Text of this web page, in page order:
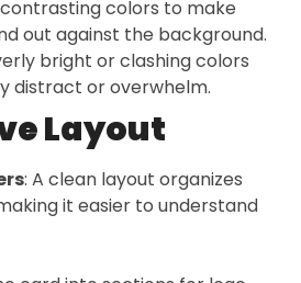
colors to make
out against the background.
bright or clashing colors
distract or overwhelm.
Layout
: A clean layout organizes
it easier to understand